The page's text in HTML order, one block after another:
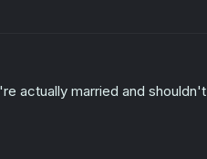
actually married and